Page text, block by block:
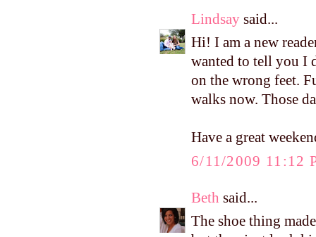
Lindsay said...
Hi! I am a new
wanted to tell you I
on the wrong feet.
walks now. Those
Have a great
6/11/2009 11:12
Beth said...
The shoe thing